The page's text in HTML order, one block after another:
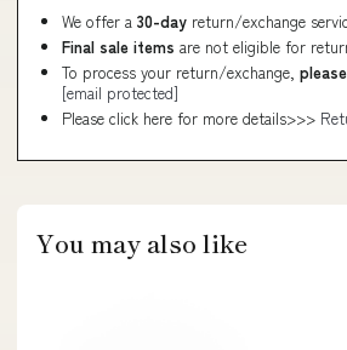
We offer a 30-day return/exchange
Final sale items are not eligible for
To process your return/exchange,
[email protected]
Please click here for more details>>>
You may also like